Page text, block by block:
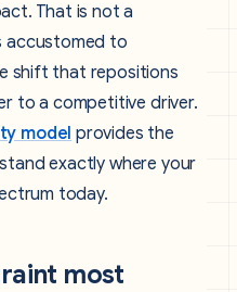
That is not a
to
shift that repositions
to a competitive driver.
model provides the
exactly where your
today.
most